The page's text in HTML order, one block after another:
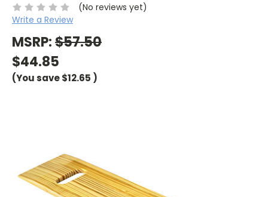
(No reviews yet)
Write a Review
MSRP:$57.50
$44.85
(You save$12.65 )